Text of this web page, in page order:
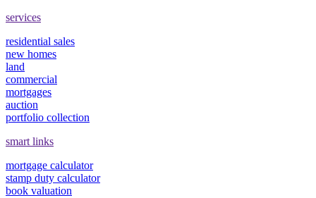
services
residential sales
new homes
land
commercial
mortgages
auction
portfolio collection
smart links
mortgage calculator
stamp duty calculator
book valuation